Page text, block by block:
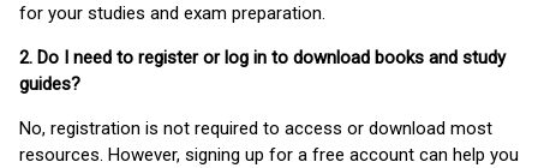
for your studies and exam preparation.
2. Do I need to register or log in to download books and study
guides?
No, registration is not required to access or download most
resources. However, signing up for a free account can help you